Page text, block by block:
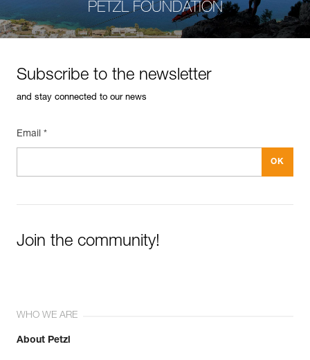
PETZL FOUNDATION
Subscribe to the newsletter
and stay connected to our news
Email *
Join the community!
WHO WE ARE
About Petzl